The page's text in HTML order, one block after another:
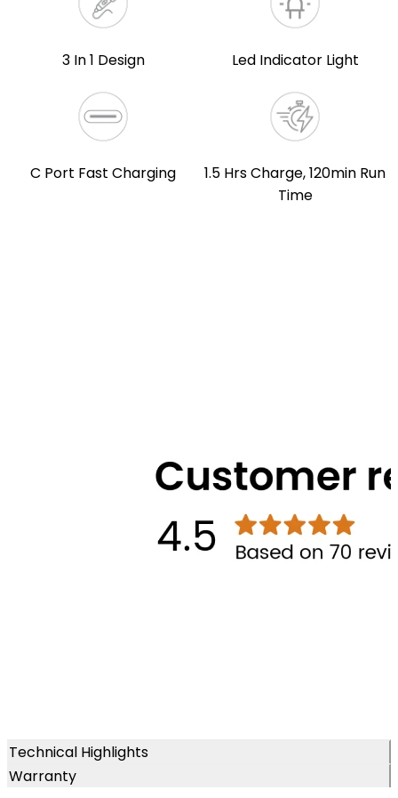
3 In 1 Design Led Indicator Light
C Port Fast Charging
1.5 Hrs Charge, 120min Run
Time
Technical Highlights
Warranty